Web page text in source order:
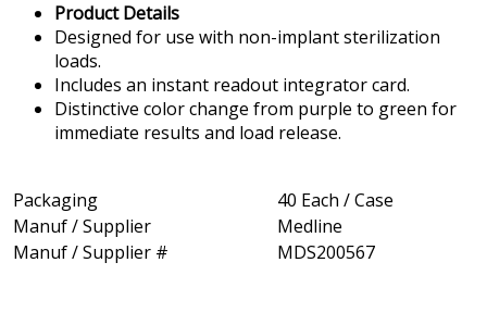
Product Details
Designed for use with non-implant sterilization
loads.
Includes an instant readout integrator card.
Distinctive color change from purple to green for
immediate results and load release.
Packaging
40 Each / Case
Manuf / Supplier
Medline
Manuf / Supplier #
MDS200567